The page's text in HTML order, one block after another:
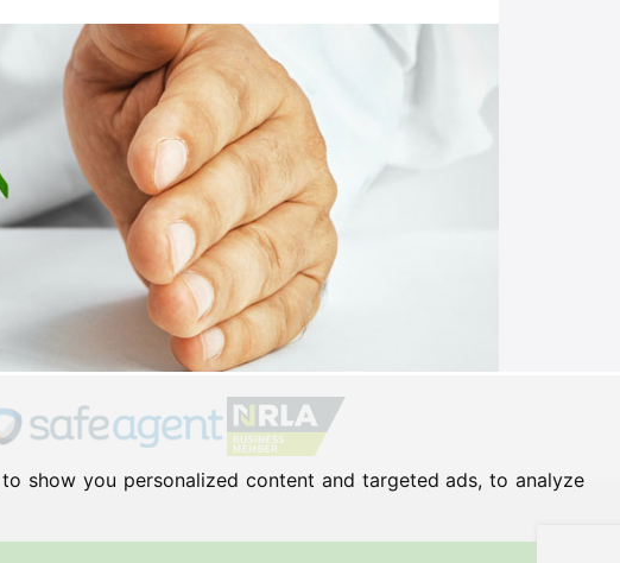
show you personalized content and targeted ads, to analyze